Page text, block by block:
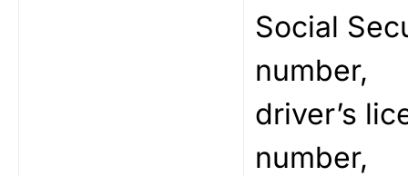
Social
number,
driver’s
number,